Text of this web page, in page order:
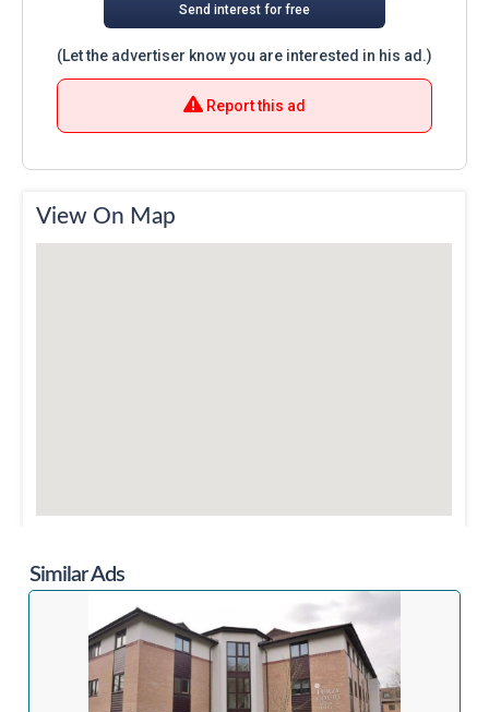
Send interest for free
(Let the advertiser know you are interested in his ad.)
Report this ad
View On Map
Similar Ads